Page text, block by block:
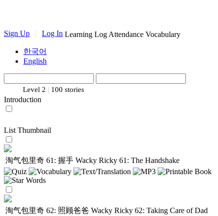
Sign Up | Log In Learning Log Attendance Vocabulary
한국어
English
Level 2 | 100 stories
Introduction
List Thumbnail
淘气包里奇 61: 握手 Wacky Ricky 61: The Handshake
淘气包里奇 62: 照顾爸爸 Wacky Ricky 62: Taking Care of Dad